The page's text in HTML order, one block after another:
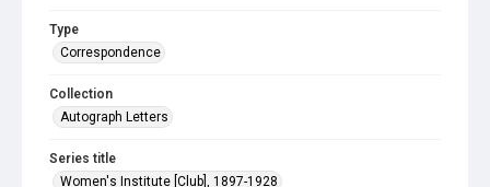
Type
Correspondence
Collection
Autograph Letters
Series title
Women's Institute [Club], 1897-1928